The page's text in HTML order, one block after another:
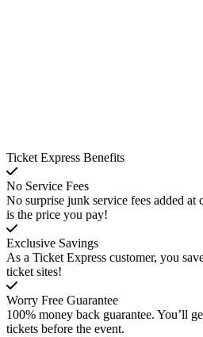
Ticket Express Benefits
No Service Fees
No surprise junk service fees added at
is the price you pay!
Exclusive Savings
As a Ticket Express customer, you
ticket sites!
Worry Free Guarantee
100% money back guarantee. You’ll
tickets before the event.